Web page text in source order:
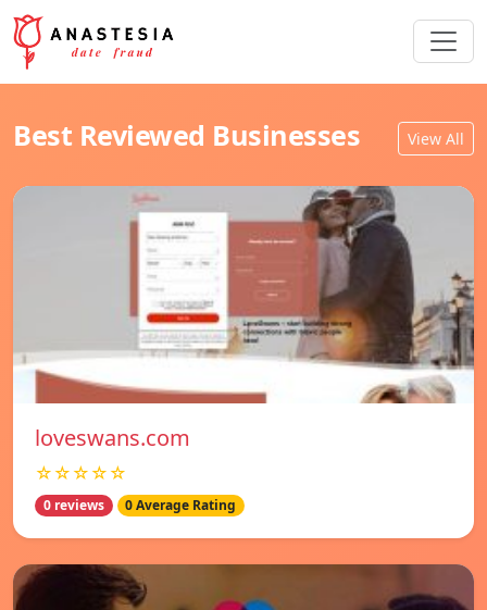
Best Reviewed Businesses View All
loveswans.com
☆☆☆☆☆
0 reviews 0 Average Rating